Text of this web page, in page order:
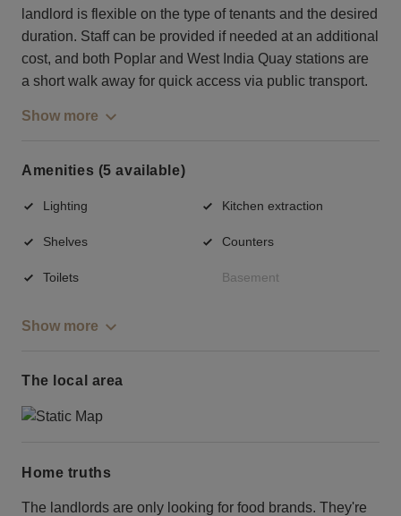
landlord is flexible on the type of tenants and the desired
duration. Staff can be provided if needed at an additional
cost, and both Poplar and West India Quay stations are
a short walk away for quick access via public transport.
Show more
Amenities (5 available)
Lighting Kitchen extraction
Shelves Counters
Toilets Basement
Show more
The local area
Home truths
The landlords are only looking for food brands. They're